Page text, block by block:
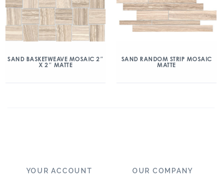
SAND BASKETWEAVE MOSAIC 2″
X 2″ MATTE
SAND RANDOM STRIP MOSAIC
MATTE
YOUR ACCOUNT OUR COMPANY